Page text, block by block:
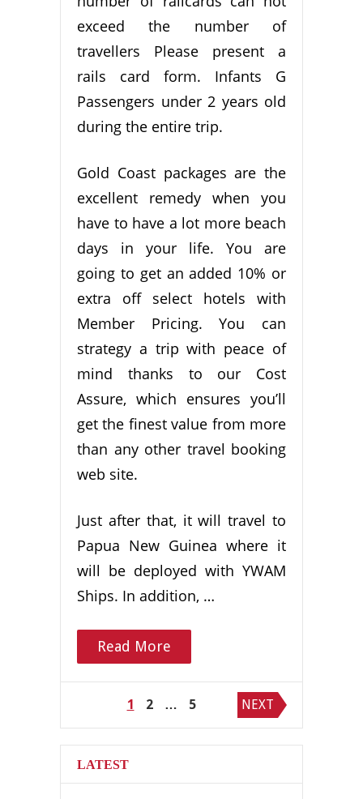
exceed the number of
travellers Please present a
rails card form. Infants G
Passengers under 2 years old
during the entire trip.
Gold Coast packages are the
excellent remedy when you
have to have a lot more beach
days in your life. You are
going to get an added 10% or
extra off select hotels with
Member Pricing. You can
strategy a trip with peace of
mind thanks to our Cost
Assure, which ensures you’ll
get the finest value from more
than any other travel booking
web site.
Just after that, it will travel to
Papua New Guinea where it
will be deployed with YWAM
Ships. In addition, …
Read More
Posts
pagination
1 2 … 5 NEXT
LATEST